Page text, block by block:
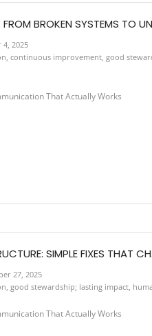
BROKEN SYSTEMS TO
2025
, continuous improvement, good
That Actually Works
SIMPLE FIXES THAT
27, 2025
, good stewardship; lasting impact,
That Actually Works